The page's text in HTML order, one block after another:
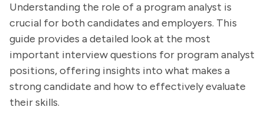
Understanding the role of a program analyst is
crucial for both candidates and employers. This
guide provides a detailed look at the most
important interview questions for program analyst
positions, offering insights into what makes a
strong candidate and how to effectively evaluate
their skills.